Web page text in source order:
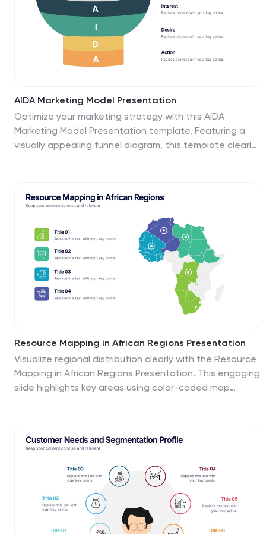
AIDA Marketing Model Presentation
Optimize your marketing strategy with this AIDA
Marketing Model Presentation template. Featuring a
visually appealing funnel diagram, this template clearly
customizable and compatible with PowerPoint, Keynote,
Resource Mapping in African Regions Presentation
Visualize regional distribution clearly with the Resource
Mapping in African Regions Presentation. This engaging
slide highlights key areas using color-coded map
briefings. Compatible with PowerPoint, Keynote, Canva,